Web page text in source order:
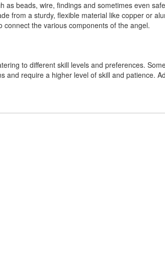
as beads, wire, findings and sometimes even
from a sturdy, flexible material like copper or
the various components of the angel.
to different skill levels and preferences.
and require a higher level of skill and patience.